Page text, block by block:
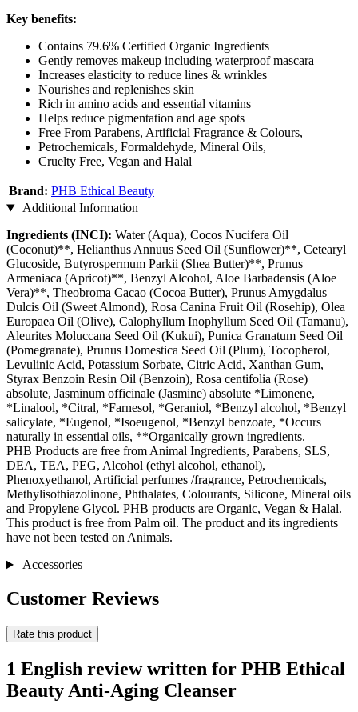
Key benefits:
Contains 79.6% Certified Organic Ingredients
Gently removes makeup including waterproof mascara
Increases elasticity to reduce lines & wrinkles
Nourishes and replenishes skin
Rich in amino acids and essential vitamins
Helps reduce pigmentation and age spots
Free From Parabens, Artificial Fragrance & Colours,
Petrochemicals, Formaldehyde, Mineral Oils,
Cruelty Free, Vegan and Halal
Brand: PHB Ethical Beauty
Additional Information
Ingredients (INCI): Water (Aqua), Cocos Nucifera Oil
(Coconut)**, Helianthus Annuus Seed Oil (Sunflower)**, Cetearyl
Glucoside, Butyrospermum Parkii (Shea Butter)**, Prunus
Armeniaca (Apricot)**, Benzyl Alcohol, Aloe Barbadensis (Aloe
Vera)**, Theobroma Cacao (Cocoa Butter), Prunus Amygdalus
Dulcis Oil (Sweet Almond), Rosa Canina Fruit Oil (Rosehip), Olea
Europaea Oil (Olive), Calophyllum Inophyllum Seed Oil (Tamanu),
Aleurites Moluccana Seed Oil (Kukui), Punica Granatum Seed Oil
(Pomegranate), Prunus Domestica Seed Oil (Plum), Tocopherol,
Levulinic Acid, Potassium Sorbate, Citric Acid, Xanthan Gum,
Styrax Benzoin Resin Oil (Benzoin), Rosa centifolia (Rose)
absolute, Jasminum officinale (Jasmine) absolute *Limonene,
*Linalool, *Citral, *Farnesol, *Geraniol, *Benzyl alcohol, *Benzyl
salicylate, *Eugenol, *Isoeugenol, *Benzyl benzoate, *Occurs
naturally in essential oils, **Organically grown ingredients.
PHB Products are free from Animal Ingredients, Parabens, SLS,
DEA, TEA, PEG, Alcohol (ethyl alcohol, ethanol),
Phenoxyethanol, Artificial perfumes /fragrance, Petrochemicals,
Methylisothiazolinone, Phthalates, Colourants, Silicone, Mineral oils
and Propylene Glycol. PHB products are Organic, Vegan & Halal.
This product is free from Palm oil. The product and its ingredients
have not been tested on Animals.
Accessories
Customer Reviews
Rate this product
1 English review written for PHB Ethical
Beauty Anti-Aging Cleanser